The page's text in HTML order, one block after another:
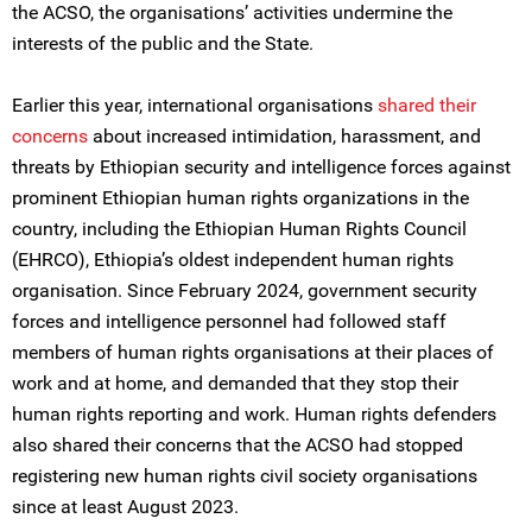
the ACSO, the organisations’ activities undermine the
interests of the public and the State.
Earlier this year, international organisations shared their
concerns about increased intimidation, harassment, and
threats by Ethiopian security and intelligence forces against
prominent Ethiopian human rights organizations in the
country, including the Ethiopian Human Rights Council
(EHRCO), Ethiopia’s oldest independent human rights
organisation. Since February 2024, government security
forces and intelligence personnel had followed staff
members of human rights organisations at their places of
work and at home, and demanded that they stop their
human rights reporting and work. Human rights defenders
also shared their concerns that the ACSO had stopped
registering new human rights civil society organisations
since at least August 2023.